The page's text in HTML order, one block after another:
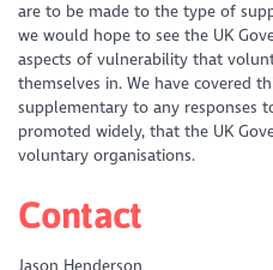
are to be made to the type of
we would hope to see the UK
aspects of vulnerability that
themselves in. We have covered
supplementary to any responses
promoted widely, that the UK
voluntary organisations.
Contact
Jason Henderson